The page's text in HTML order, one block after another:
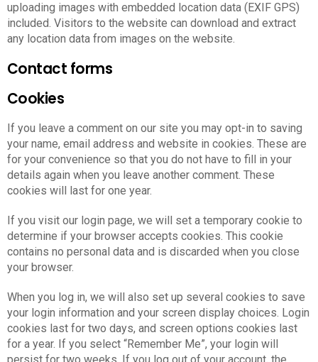
uploading images with embedded location data (EXIF GPS)
included. Visitors to the website can download and extract
any location data from images on the website.
Contact forms
Cookies
If you leave a comment on our site you may opt-in to saving
your name, email address and website in cookies. These are
for your convenience so that you do not have to fill in your
details again when you leave another comment. These
cookies will last for one year.
If you visit our login page, we will set a temporary cookie to
determine if your browser accepts cookies. This cookie
contains no personal data and is discarded when you close
your browser.
When you log in, we will also set up several cookies to save
your login information and your screen display choices. Login
cookies last for two days, and screen options cookies last
for a year. If you select “Remember Me”, your login will